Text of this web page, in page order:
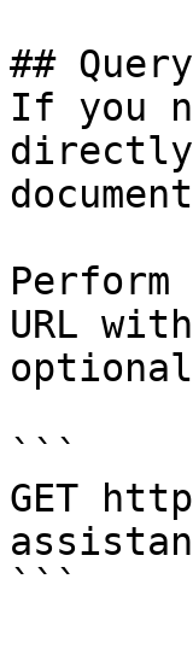
##
If you
Perform
URL
```
GET
```